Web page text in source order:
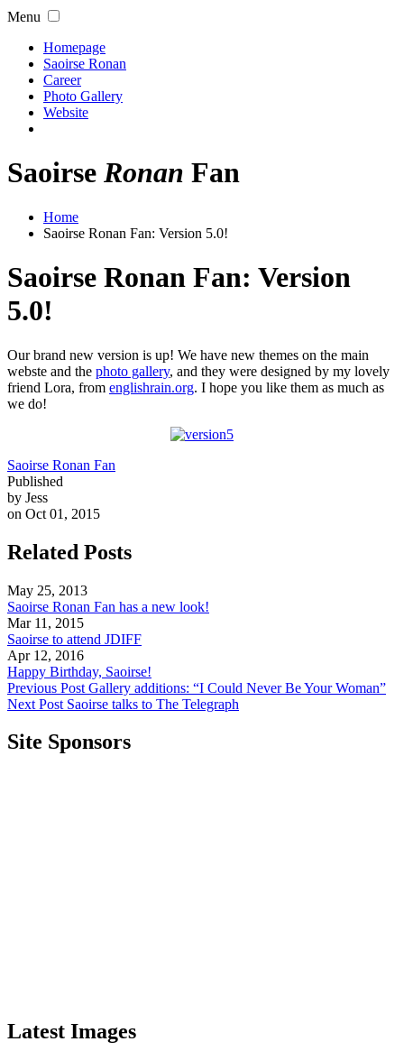
Menu
Homepage
Saoirse Ronan
Career
Photo Gallery
Website
Saoirse Ronan Fan
Home
Saoirse Ronan Fan: Version 5.0!
Saoirse Ronan Fan: Version
5.0!
Our brand new version is up! We have new themes on the main
webste and the photo gallery, and they were designed by my lovely
friend Lora, from englishrain.org. I hope you like them as much as
we do!
Saoirse Ronan Fan
Published
by Jess
on Oct 01, 2015
Related Posts
May 25, 2013
Saoirse Ronan Fan has a new look!
Mar 11, 2015
Saoirse to attend JDIFF
Apr 12, 2016
Happy Birthday, Saoirse!
Previous Post Gallery additions: “I Could Never Be Your Woman”
Next Post Saoirse talks to The Telegraph
Site Sponsors
Latest Images